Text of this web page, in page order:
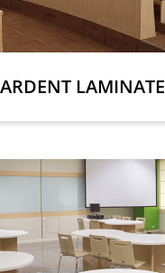
LAMINATE